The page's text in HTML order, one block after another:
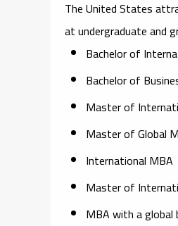
The United States
at undergraduate and
Bachelor of
Bachelor of
Master of
Master of Global
International MBA
Master of
MBA with a